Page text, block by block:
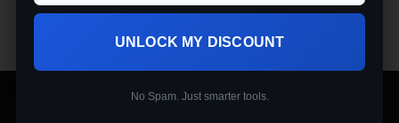
UNLOCK MY DISCOUNT
No Spam. Just smarter tools.
PRODUCT CATEGORIES